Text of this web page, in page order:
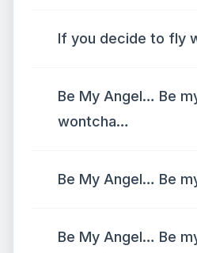
If you decide to fly
Be My Angel… Be
wontcha…
Be My Angel… Be
Be My Angel… Be